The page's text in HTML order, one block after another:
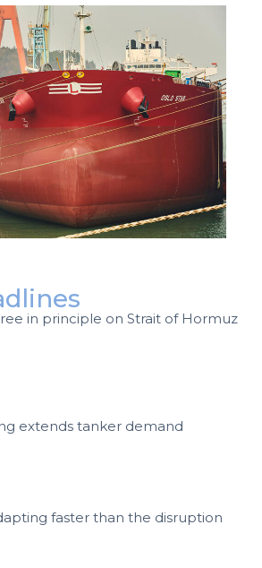
in principle on Strait of Hormuz
extends tanker demand
faster than the disruption